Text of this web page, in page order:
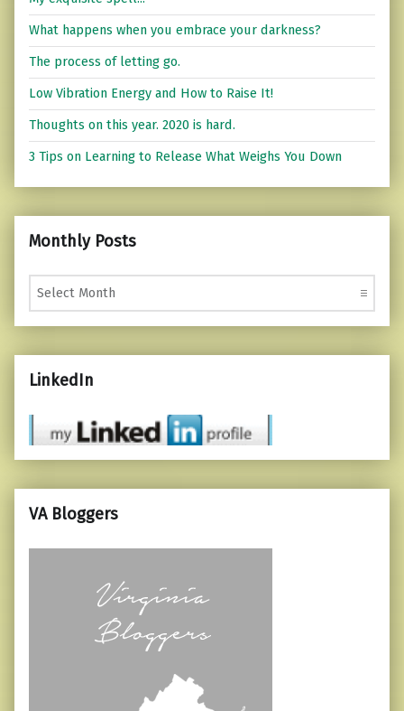
What happens when you embrace your darkness?
The process of letting go.
Low Vibration Energy and How to Raise It!
Thoughts on this year. 2020 is hard.
3 Tips on Learning to Release What Weighs You Down
Monthly Posts
Monthly Posts
LinkedIn
VA Bloggers